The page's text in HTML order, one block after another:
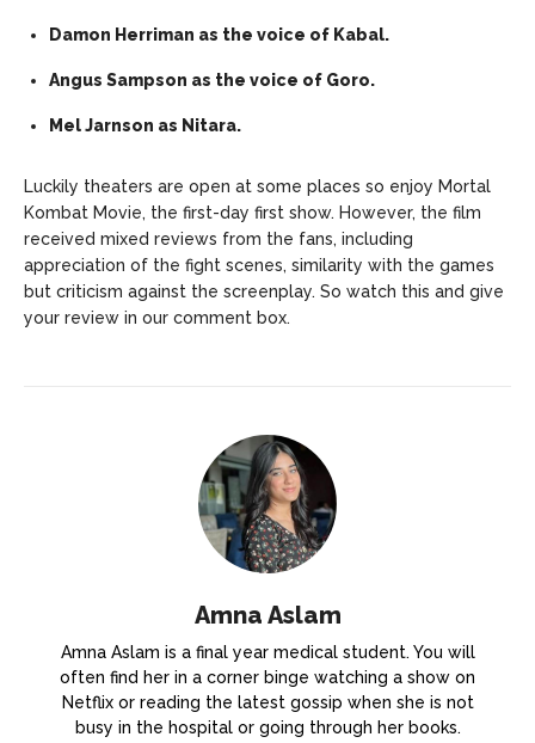
Damon Herriman as the voice of Kabal.
Angus Sampson as the voice of Goro.
Mel Jarnson as Nitara.
Luckily theaters are open at some places so enjoy Mortal
Kombat Movie, the first-day first show. However, the film
received mixed reviews from the fans, including
appreciation of the fight scenes, similarity with the games
but criticism against the screenplay. So watch this and give
your review in our comment box.
Amna Aslam
Amna Aslam is a final year medical student. You will
often find her in a corner binge watching a show on
Netflix or reading the latest gossip when she is not
busy in the hospital or going through her books.